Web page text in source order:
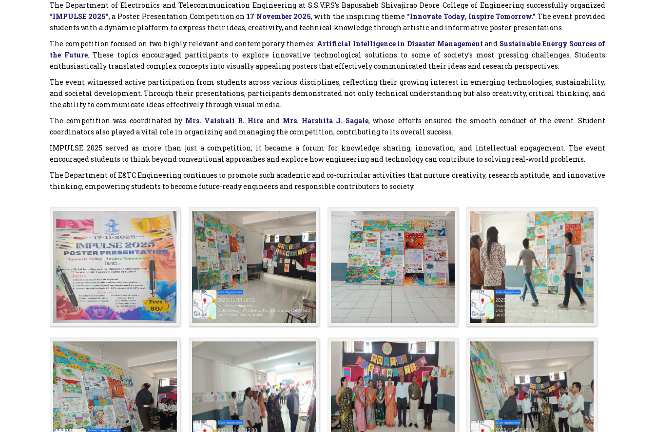
The Department of Electronics and Telecommunication Engineering at S.S.V.P.S’s Bapusaheb Shivajirao Deore College of Engineering successfully organized
“IMPULSE 2025”, a Poster Presentation Competition on 17 November 2025, with the inspiring theme “Innovate Today, Inspire Tomorrow.” The event provided
students with a dynamic platform to express their ideas, creativity, and technical knowledge through artistic and informative poster presentations.
The competition focused on two highly relevant and contemporary themes: Artificial Intelligence in Disaster Management and Sustainable Energy Sources of
the Future. These topics encouraged participants to explore innovative technological solutions to some of society’s most pressing challenges. Students
enthusiastically translated complex concepts into visually appealing posters that effectively communicated their ideas and research perspectives.
The event witnessed active participation from students across various disciplines, reflecting their growing interest in emerging technologies, sustainability,
and societal development. Through their presentations, participants demonstrated not only technical understanding but also creativity, critical thinking, and
the ability to communicate ideas effectively through visual media.
The competition was coordinated by Mrs. Vaishali R. Hire and Mrs. Harshita J. Sagale, whose efforts ensured the smooth conduct of the event. Student
coordinators also played a vital role in organizing and managing the competition, contributing to its overall success.
IMPULSE 2025 served as more than just a competition; it became a forum for knowledge sharing, innovation, and intellectual engagement. The event
encouraged students to think beyond conventional approaches and explore how engineering and technology can contribute to solving real-world problems.
The Department of E&TC Engineering continues to promote such academic and co-curricular activities that nurture creativity, research aptitude, and innovative
thinking, empowering students to become future-ready engineers and responsible contributors to society.